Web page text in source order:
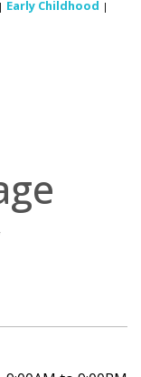
| Early Childhood |